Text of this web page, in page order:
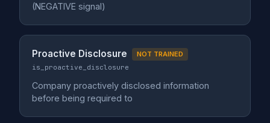
(NEGATIVE signal)
Proactive Disclosure
NOT TRAINED
is_proactive_disclosure
Company proactively disclosed information
before being required to